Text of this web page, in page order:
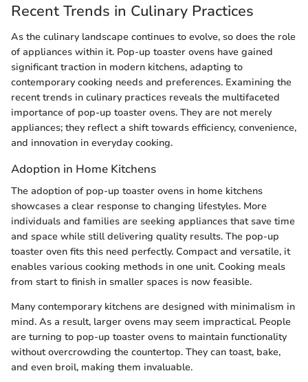
Recent Trends in Culinary Practices
As the culinary landscape continues to evolve, so does the role
of appliances within it. Pop-up toaster ovens have gained
significant traction in modern kitchens, adapting to
contemporary cooking needs and preferences. Examining the
recent trends in culinary practices reveals the multifaceted
importance of pop-up toaster ovens. They are not merely
appliances; they reflect a shift towards efficiency, convenience,
and innovation in everyday cooking.
Adoption in Home Kitchens
The adoption of pop-up toaster ovens in home kitchens
showcases a clear response to changing lifestyles. More
individuals and families are seeking appliances that save time
and space while still delivering quality results. The pop-up
toaster oven fits this need perfectly. Compact and versatile, it
enables various cooking methods in one unit. Cooking meals
from start to finish in smaller spaces is now feasible.
Many contemporary kitchens are designed with minimalism in
mind. As a result, larger ovens may seem impractical. People
are turning to pop-up toaster ovens to maintain functionality
without overcrowding the countertop. They can toast, bake,
and even broil, making them invaluable.